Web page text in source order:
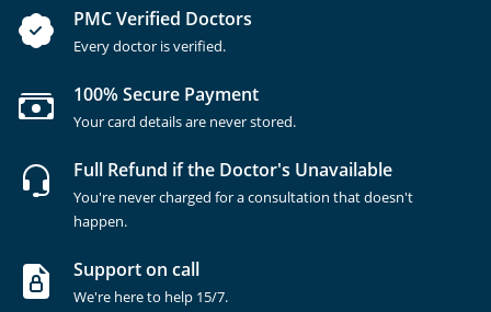
PMC Verified Doctors
Every doctor is verified.
100% Secure Payment
Your card details are never stored.
Full Refund if the Doctor's Unavailable
You're never charged for a consultation that doesn't
happen.
Support on call
We're here to help 15/7.